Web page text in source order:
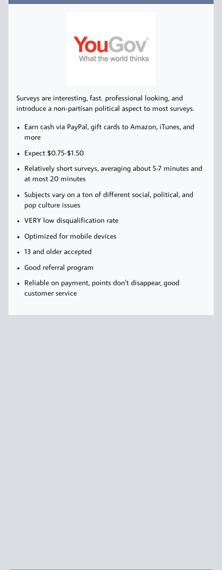
Surveys are interesting, fast. professional looking, and
introduce a non-partisan political aspect to most surveys.
Earn cash via PayPal, gift cards to Amazon, iTunes, and
more
Expect $0.75-$1.50
Relatively short surveys, averaging about 5-7 minutes and
at most 20 minutes
Subjects vary on a ton of different social, political, and
pop culture issues
VERY low disqualification rate
Optimized for mobile devices
13 and older accepted
Good referral program
Reliable on payment, points don’t disappear, good
customer service